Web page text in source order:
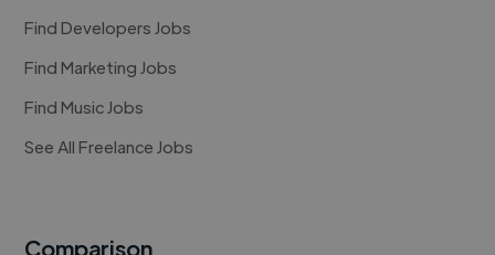
Find Developers Jobs
Find Marketing Jobs
Find Music Jobs
See All Freelance Jobs
Comparison